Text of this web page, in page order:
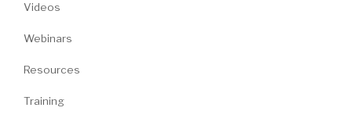
Videos
Webinars
Resources
Training